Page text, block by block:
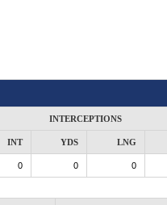
INTERCEPTIONS
INT YDS LNG
0 0 0